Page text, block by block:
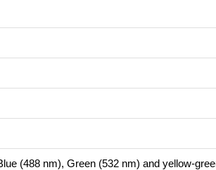
(488 nm), Green (532 nm) and yellow-